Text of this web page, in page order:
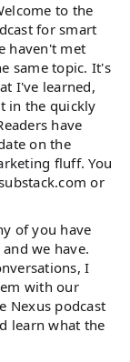
to the
for smart
haven't met
same topic. It's
I've learned,
in the quickly
have
on the
fluff. You
or
of you have
we have.
I
with our
Nexus podcast
learn what the